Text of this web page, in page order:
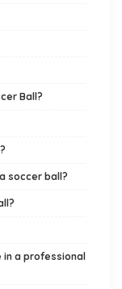
Ball?
soccer ball?
in a professional